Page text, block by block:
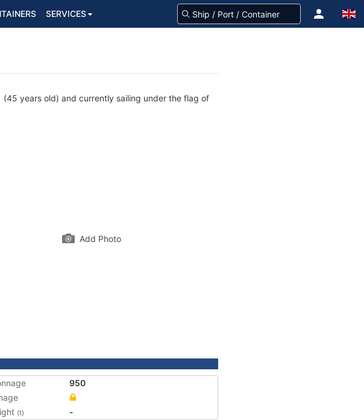
SERVICES
years old) and currently sailing under the flag of
Add Photo
950
(t) -